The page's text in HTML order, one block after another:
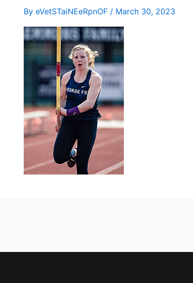
By eVetSTaiNEeRpnOF / March 30, 2023